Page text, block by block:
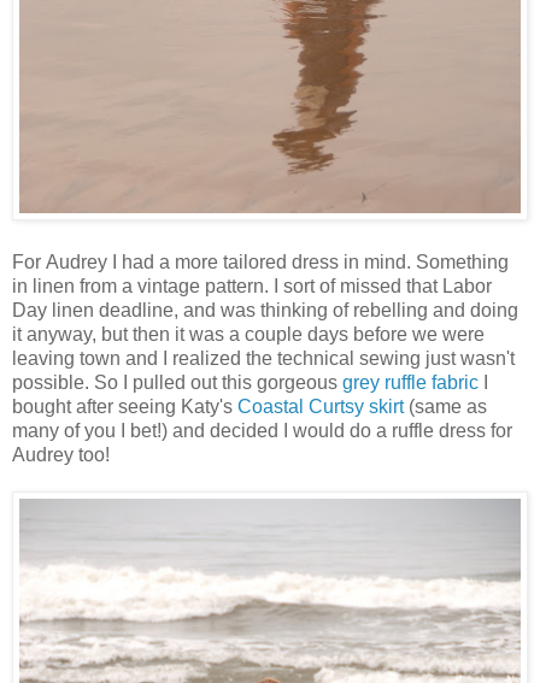
For Audrey I had a more tailored dress in mind. Something
in linen from a vintage pattern. I sort of missed that Labor
Day linen deadline, and was thinking of rebelling and doing
it anyway, but then it was a couple days before we were
leaving town and I realized the technical sewing just wasn't
possible. So I pulled out this gorgeous grey ruffle fabric
bought after seeing Katy's Coastal Curtsy skirt(same as
many of you I bet!) and decided I would do a ruffle dress for
Audrey too!